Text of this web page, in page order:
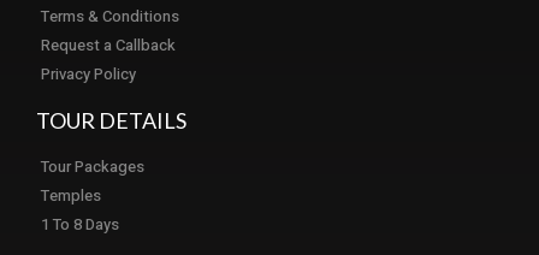
Terms & Conditions
Request a Callback
Privacy Policy
TOUR DETAILS
Tour Packages
Temples
1 To 8 Days